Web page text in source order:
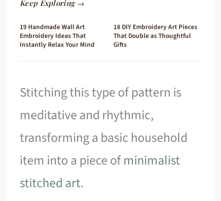
Keep Exploring →
19 Handmade Wall Art
Embroidery Ideas That
Instantly Relax Your Mind
18 DIY Embroidery Art Pieces
That Double as Thoughtful
Gifts
Stitching this type of pattern is
meditative and rhythmic,
transforming a basic household
item into a piece ofminimalist
stitched art.